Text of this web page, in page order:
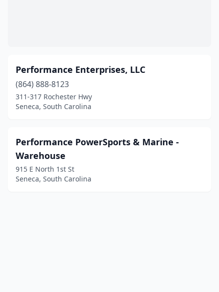
Performance Enterprises, LLC
(864) 888-8123
311-317 Rochester Hwy
Seneca, South Carolina
Performance PowerSports & Marine -
Warehouse
915 E North 1st St
Seneca, South Carolina